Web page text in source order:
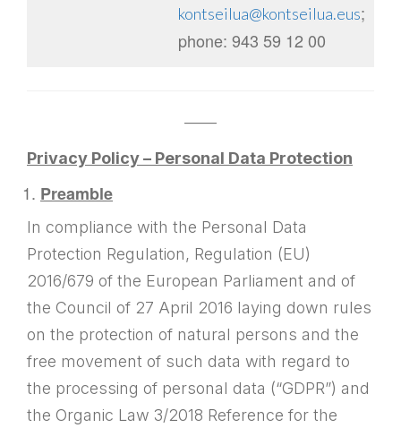
kontseilua@kontseilua.eus;
phone: 943 59 12 00
——
Privacy Policy – Personal Data Protection
Preamble
In compliance with the Personal Data
Protection Regulation, Regulation (EU)
2016/679 of the European Parliament and of
the Council of 27 April 2016 laying down rules
on the protection of natural persons and the
free movement of such data with regard to
the processing of personal data (“GDPR”) and
the Organic Law 3/2018 Reference for the